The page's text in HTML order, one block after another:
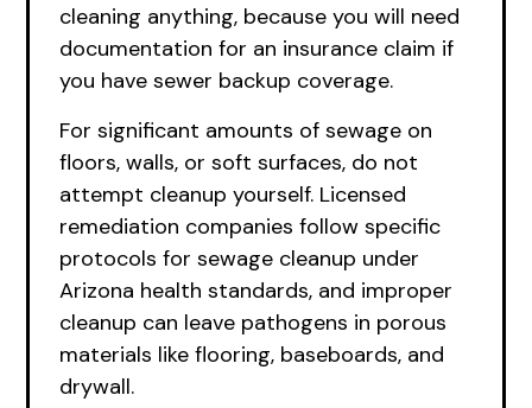
cleaning anything, because you will need
documentation for an insurance claim if
you have sewer backup coverage.
For significant amounts of sewage on
floors, walls, or soft surfaces, do not
attempt cleanup yourself. Licensed
remediation companies follow specific
protocols for sewage cleanup under
Arizona health standards, and improper
cleanup can leave pathogens in porous
materials like flooring, baseboards, and
drywall.